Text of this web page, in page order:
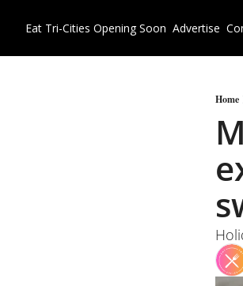
Eat Tri-Cities Opening Soon Advertise
Home